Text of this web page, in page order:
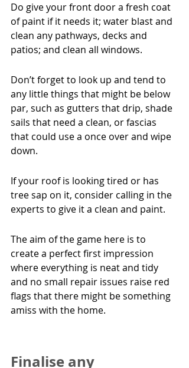
Do give your front door a fresh coat
of paint if it needs it; water blast and
clean any pathways, decks and
patios; and clean all windows.
Don’t forget to look up and tend to
any little things that might be below
par, such as gutters that drip, shade
sails that need a clean, or fascias
that could use a once over and wipe
down.
If your roof is looking tired or has
tree sap on it, consider calling in the
experts to give it a clean and paint.
The aim of the game here is to
create a perfect first impression
where everything is neat and tidy
and no small repair issues raise red
flags that there might be something
amiss with the home.
Finalise any